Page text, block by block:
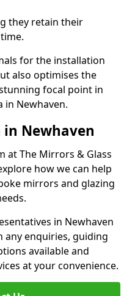
they retain their
for the installation
also optimises the
focal point in
Newhaven.
in Newhaven
at The Mirrors & Glass
how we can help
mirrors and glazing
in Newhaven
any enquiries, guiding
available and
at your convenience.